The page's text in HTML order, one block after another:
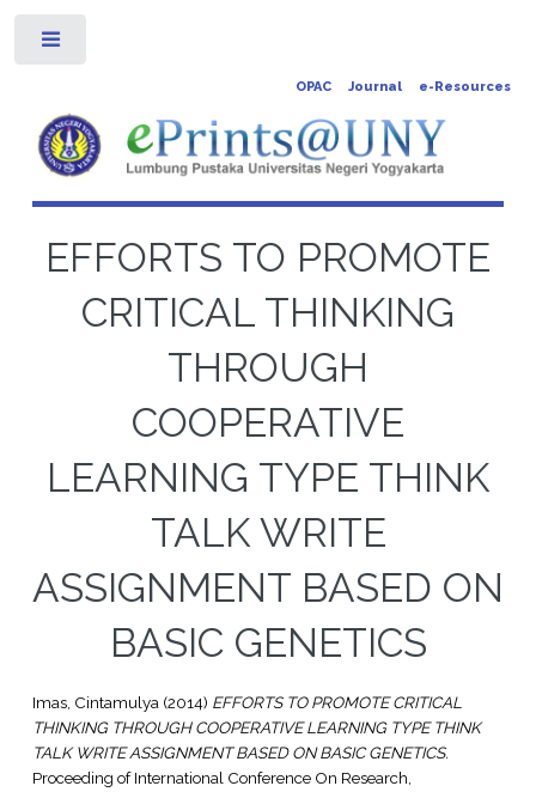
OPAC Journal e-Resources
EFFORTS TO PROMOTE
CRITICAL THINKING
THROUGH
COOPERATIVE
LEARNING TYPE THINK
TALK WRITE
ASSIGNMENT BASED ON
BASIC GENETICS
Imas, Cintamulya(2014) EFFORTS TO PROMOTE CRITICAL
THINKING THROUGH COOPERATIVE LEARNING TYPE THINK
TALK WRITE ASSIGNMENT BASED ON BASIC GENETICS.
Proceeding of International Conference On Research,